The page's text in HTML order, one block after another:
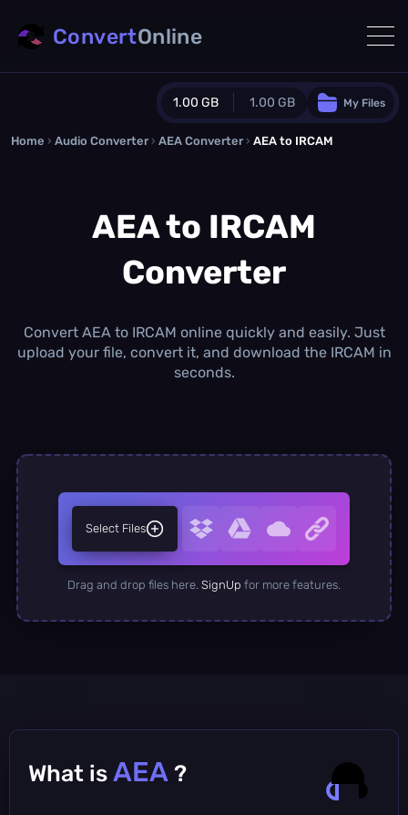
1.00 GB 1.00 GB
Guest Plan
0.0 MB 0.0 MB additional quota
Monthly Conversions Quota
1.00 GB /month
Daily Conversions
∞
My Files
ConvertOnline
Home › Audio Converter › AEA Converter › AEA to IRCAM
AEA to IRCAM
Converter
Convert AEA to IRCAM online quickly and easily. Just
upload your file, convert it, and download the IRCAM in
seconds.
Select Files
Drag and drop files here. SignUp for more features.
What is AEA ?